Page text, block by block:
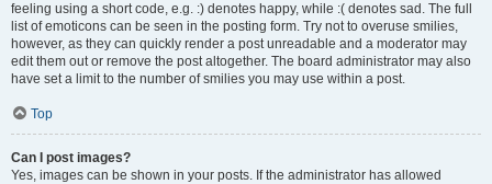
feeling using a short code, e.g. :) denotes happy, while :( denotes sad. The full
list of emoticons can be seen in the posting form. Try not to overuse smilies,
however, as they can quickly render a post unreadable and a moderator may
edit them out or remove the post altogether. The board administrator may also
have set a limit to the number of smilies you may use within a post.
Top
Can I post images?
Yes, images can be shown in your posts. If the administrator has allowed